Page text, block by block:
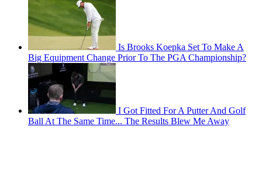
Is Brooks Koepka Set To Make A
Big Equipment Change Prior To The PGA Championship?
I Got Fitted For A Putter And Golf
Ball At The Same Time... The Results Blew Me Away